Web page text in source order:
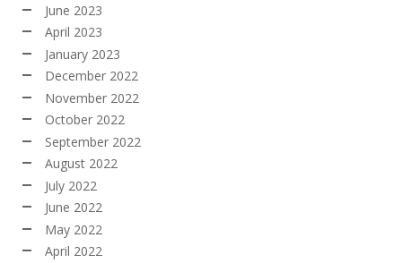
June 2023
April 2023
January 2023
December 2022
November 2022
October 2022
September 2022
August 2022
July 2022
June 2022
May 2022
April 2022